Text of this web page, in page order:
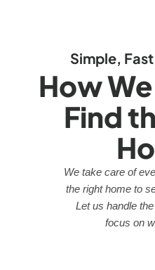
Simple,
How
Find
We take care of
the right home to
Let us handle
focus on